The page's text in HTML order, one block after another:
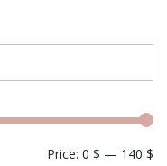
Price: 0 $ — 140 $